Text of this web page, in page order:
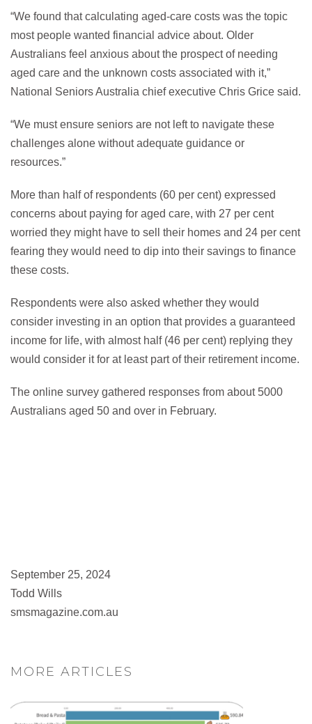
“We found that calculating aged-care costs was the topic
most people wanted financial advice about. Older
Australians feel anxious about the prospect of needing
aged care and the unknown costs associated with it,”
National Seniors Australia chief executive Chris Grice said.
“We must ensure seniors are not left to navigate these
challenges alone without adequate guidance or
resources.”
More than half of respondents (60 per cent) expressed
concerns about paying for aged care, with 27 per cent
worried they might have to sell their homes and 24 per cent
fearing they would need to dip into their savings to finance
these costs.
Respondents were also asked whether they would
consider investing in an option that provides a guaranteed
income for life, with almost half (46 per cent) replying they
would consider it for at least part of their retirement income.
The online survey gathered responses from about 5000
Australians aged 50 and over in February.
September 25, 2024
Todd Wills
smsmagazine.com.au
MORE ARTICLES